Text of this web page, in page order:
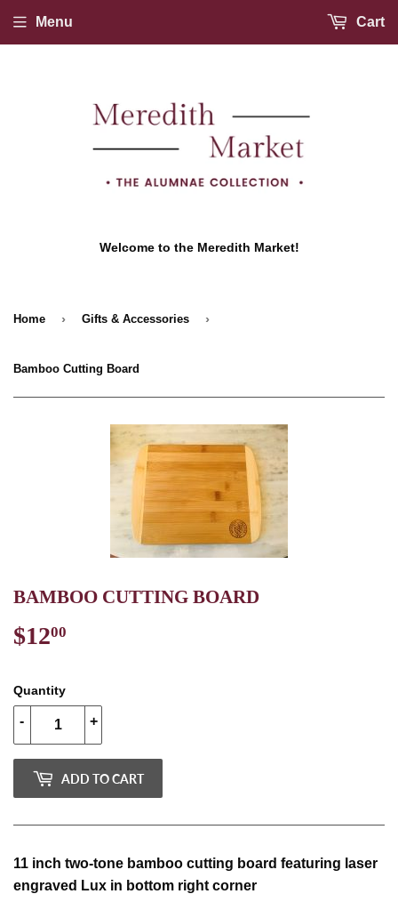
Welcome to the Meredith Market!
Menu Cart
Home › Gifts & Accessories ›
Bamboo Cutting Board
BAMBOO CUTTING BOARD
$1200
Quantity
+
-
ADD TO CART
11 inch two-tone bamboo cutting board featuring laser
engraved Lux in bottom right corner